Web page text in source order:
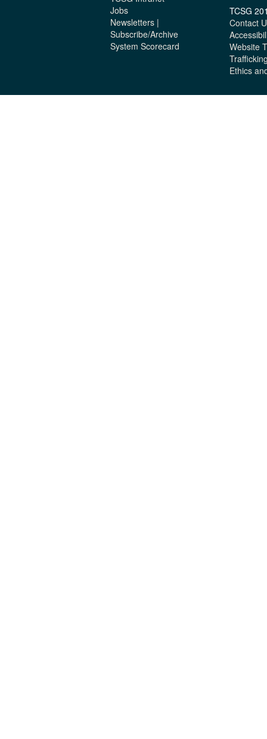
Jobs
Newsletters |
Subscribe/Archive
System Scorecard
TCSG
Contact
Website
Ethics